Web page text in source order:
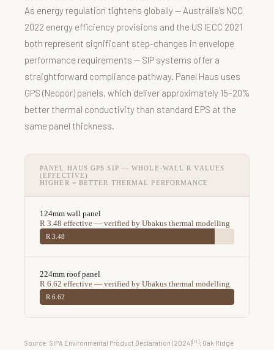
As energy regulation tightens globally — Australia’s NCC
2022 energy efficiency provisions and the US IECC 2021
both represent significant step-changes in envelope
performance requirements — SIP systems offer a
straightforward compliance pathway. Panel Haus uses
GPS (Neopor) panels, which deliver approximately 15–20%
better thermal conductivity than standard EPS at the
same panel thickness.
PANEL HAUS GPS SIP — WHOLE-WALL R VALUES
(EFFECTIVE)
HIGHER = BETTER THERMAL PERFORMANCE
124mm wall panel
R 3.48 effective — verified by Ubakus thermal modelling
R 3.48
224mm roof panel
R 6.62 effective — verified by Ubakus thermal modelling
R 6.62
Source: SIPA Environmental Product Declaration (2024)[11] ; Oak Ridge